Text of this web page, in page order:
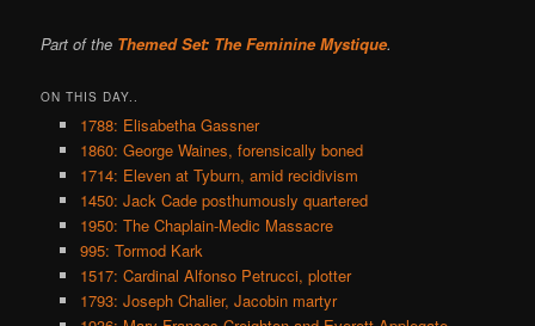
Part of the Themed Set: The Feminine Mystique.
ON THIS DAY..
1788: Elisabetha Gassner
1860: George Waines, forensically boned
1714: Eleven at Tyburn, amid recidivism
1450: Jack Cade posthumously quartered
1950: The Chaplain-Medic Massacre
995: Tormod Kark
1517: Cardinal Alfonso Petrucci, plotter
1793: Joseph Chalier, Jacobin martyr